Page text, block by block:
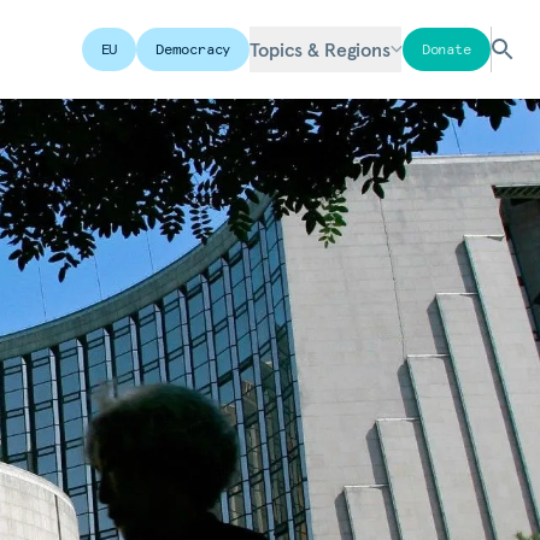
EU Democracy Topics & Regions Donate